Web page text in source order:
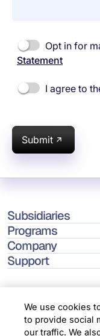
Opt in for
Statement
I agree to
Submit
Subsidiaries
Programs
Company
Support
Location
We use cookies
to provide social
our traffic. We